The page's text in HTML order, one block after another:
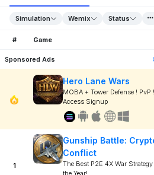
Simulation Wemix Status
# Game
Sponsored Ads
Hero Lane Wars
MOBA + Tower Defense ! PvP
Access Signup
1
Gunship Battle:
Conflict
The Best P2E 4X War
the Year!